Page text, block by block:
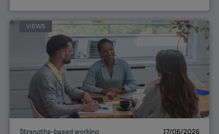
VIEWS
Strengths-based working 17/06/2026